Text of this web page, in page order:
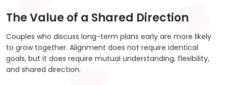
The Value of a Shared Direction
Couples who discuss long-term plans early are more likely
to grow together. Alignment does not require identical
goals, but it does require mutual understanding, flexibility,
and shared direction.